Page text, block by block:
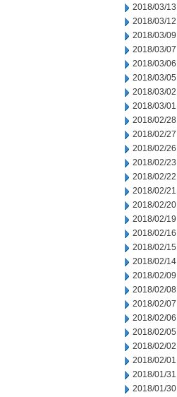
2018/03/13
2018/03/12
2018/03/09
2018/03/07
2018/03/06
2018/03/05
2018/03/02
2018/03/01
2018/02/28
2018/02/27
2018/02/26
2018/02/23
2018/02/22
2018/02/21
2018/02/20
2018/02/19
2018/02/16
2018/02/15
2018/02/14
2018/02/09
2018/02/08
2018/02/07
2018/02/06
2018/02/05
2018/02/02
2018/02/01
2018/01/31
2018/01/30